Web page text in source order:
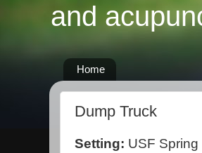
and
Home
Dump Truck
Setting: USF